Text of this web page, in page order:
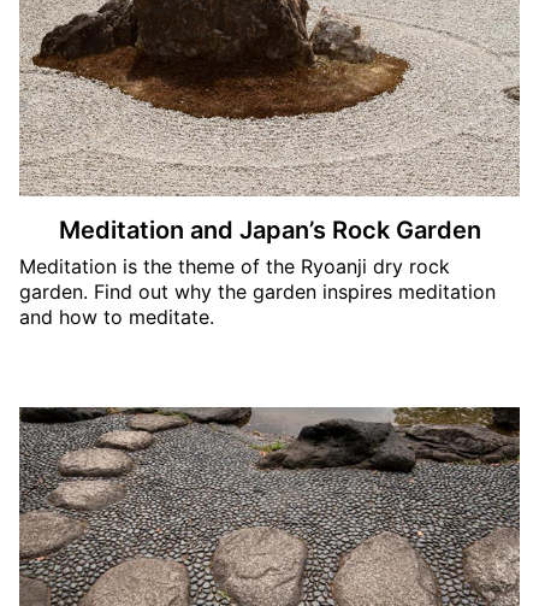
Meditation and Japan’s Rock Garden
Meditation is the theme of the Ryoanji dry rock
garden. Find out why the garden inspires meditation
and how to meditate.